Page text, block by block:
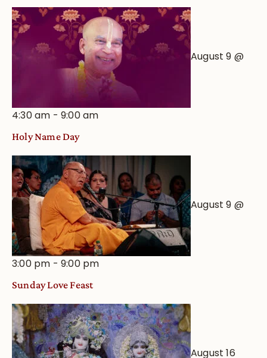
August 9 @
4:30 am -9:00 am
Holy Name Day
August 9 @
3:00 pm -9:00 pm
Sunday Love Feast
August 16